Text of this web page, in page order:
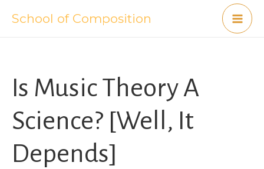
Skip
School of Composition
Is Music Theory A
Science? [Well, It
Depends]